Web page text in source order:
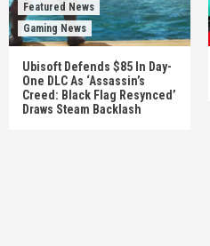
Featured News
Gaming News
Ubisoft Defends $85 In Day-
One DLC As ‘Assassin’s
Creed: Black Flag Resynced’
Draws Steam Backlash